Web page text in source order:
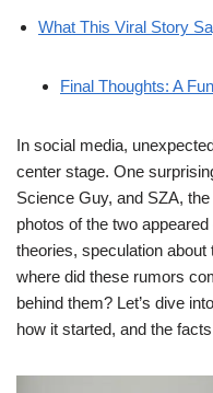
What This Viral Story
Final Thoughts: A
In social media,
center stage. One
Science Guy, and SZA,
photos of the two
theories, speculation
where did these rumors
behind them? Let’s dive into
how it started, and the